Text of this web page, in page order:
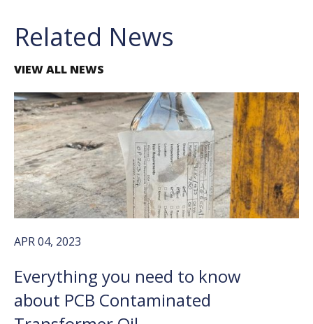
Related News
VIEW ALL NEWS
APR 04, 2023
Everything you need to know
about PCB Contaminated